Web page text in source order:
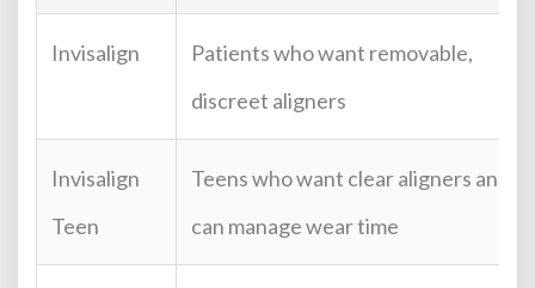
Invisalign
Patients who want removable,
discreet aligners
Invisalign
Teen
Teens who want clear aligners and
can manage wear time